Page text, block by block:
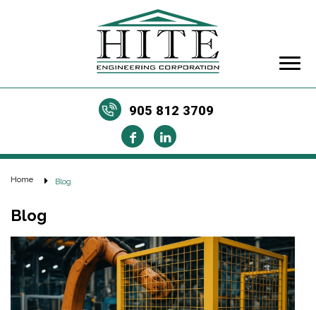
905 812 3709
Home Blog
Blog